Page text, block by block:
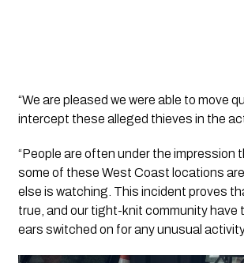
“We are pleased we were able to move
intercept these alleged thieves in the
“People are often under the impression
some of these West Coast locations
else is watching. This incident proves
true, and our tight-knit community have
ears switched on for any unusual